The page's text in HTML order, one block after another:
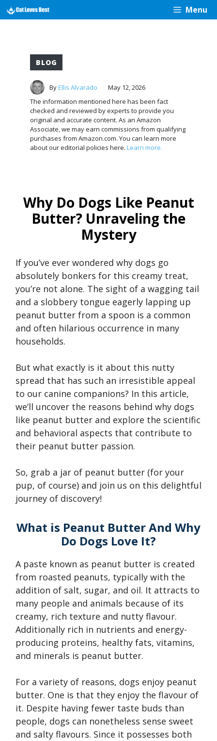
Skip
to
Menu
BLOG
ByEllis Alvarado
May 12, 2026
The information mentioned here has been fact
checked and reviewed by experts to provide you
original and accurate content. As an Amazon
Associate, we may earn commissions from qualifying
purchases from Amazon.com. You can learn more
about our editorial policies here. Learn more.
Why Do Dogs Like Peanut
Butter? Unraveling the
Mystery
If you’ve ever wondered why dogs go
absolutely bonkers for this creamy treat,
you’re not alone. The sight of a wagging tail
and a slobbery tongue eagerly lapping up
peanut butter from a spoon is a common
and often hilarious occurrence in many
households.
But what exactly is it about this nutty
spread that has such an irresistible appeal
to our canine companions? In this article,
we’ll uncover the reasons behind why dogs
like peanut butter and explore the scientific
and behavioral aspects that contribute to
their peanut butter passion.
So, grab a jar of peanut butter (for your
pup, of course) and join us on this delightful
journey of discovery!
What is Peanut Butter And Why
Do Dogs Love It?
A paste known as peanut butter is created
from roasted peanuts, typically with the
addition of salt, sugar, and oil. It attracts to
many people and animals because of its
creamy, rich texture and nutty flavour.
Additionally rich in nutrients and energy-
producing proteins, healthy fats, vitamins,
and minerals is peanut butter.
For a variety of reasons, dogs enjoy peanut
butter. One is that they enjoy the flavour of
it. Despite having fewer taste buds than
people, dogs can nonetheless sense sweet
and salty flavours. Since it possesses both